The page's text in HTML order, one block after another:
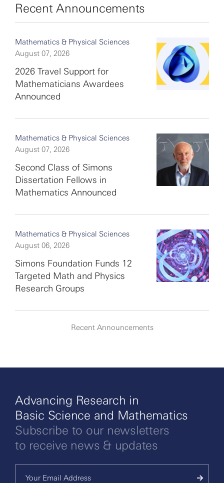
Recent Announcements
Mathematics & Physical Sciences
August 07, 2026
2026 Travel Support for
Mathematicians Awardees
Announced
Mathematics & Physical Sciences
August 07, 2026
Second Class of Simons
Dissertation Fellows in
Mathematics Announced
Mathematics & Physical Sciences
August 06, 2026
Simons Foundation Funds 12
Targeted Math and Physics
Research Groups
Recent Announcements
Advancing Research in
Basic Science and Mathematics
Subscribe to our newsletters
to receive news & updates